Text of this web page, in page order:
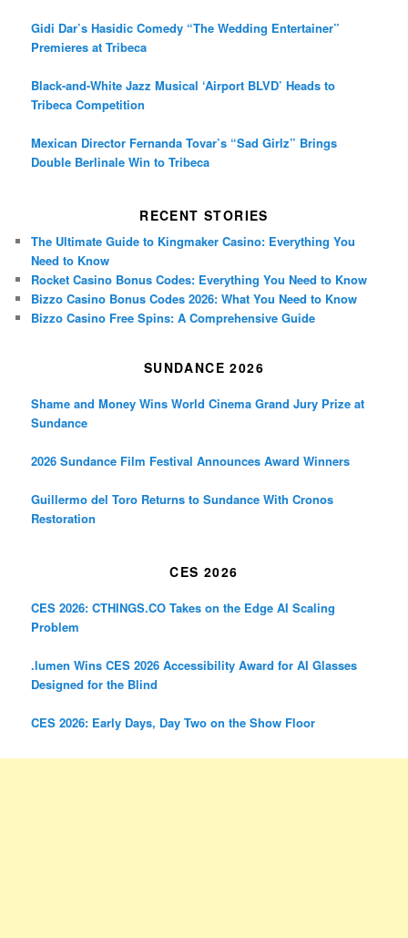
Gidi Dar’s Hasidic Comedy “The Wedding Entertainer”
Premieres at Tribeca
Black-and-White Jazz Musical ‘Airport BLVD’ Heads to
Tribeca Competition
Mexican Director Fernanda Tovar’s “Sad Girlz” Brings
Double Berlinale Win to Tribeca
RECENT STORIES
The Ultimate Guide to Kingmaker Casino: Everything You
Need to Know
Rocket Casino Bonus Codes: Everything You Need to Know
Bizzo Casino Bonus Codes 2026: What You Need to Know
Bizzo Casino Free Spins: A Comprehensive Guide
SUNDANCE 2026
Shame and Money Wins World Cinema Grand Jury Prize at
Sundance
2026 Sundance Film Festival Announces Award Winners
Guillermo del Toro Returns to Sundance With Cronos
Restoration
CES 2026
CES 2026: CTHINGS.CO Takes on the Edge AI Scaling
Problem
.lumen Wins CES 2026 Accessibility Award for AI Glasses
Designed for the Blind
CES 2026: Early Days, Day Two on the Show Floor